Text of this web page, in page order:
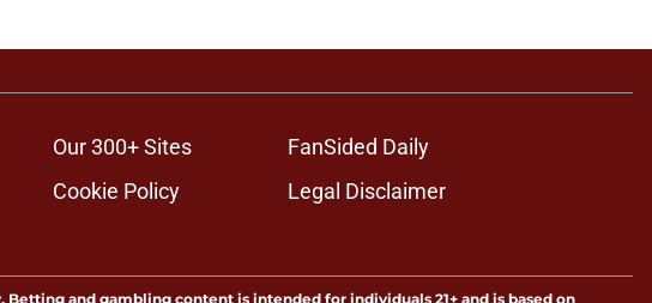
Our 300+ Sites
FanSided Daily
Cookie Policy
Legal Disclaimer
and gambling content is intended for individuals 21+ and is based on